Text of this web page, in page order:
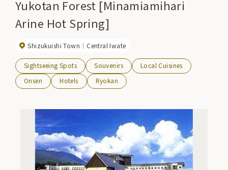
Yukotan Forest [Minamiamihari
Arine Hot Spring]
Shizukuishi Town Central Iwate
Sightseeing Spots Souvenirs
Local Cuisines
Onsen
Hotels Ryokan